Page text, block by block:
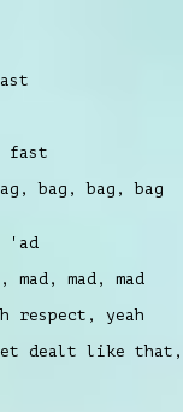
fast
bag, bag, bag
'ad
mad, mad
respect, yeah
dealt like that,